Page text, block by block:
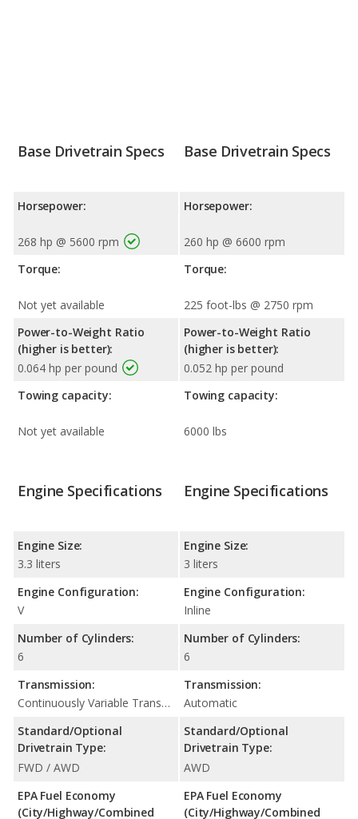
Base Drivetrain Specs
Horsepower:
268 hp @ 5600 rpm
Torque:
Not yet available
Power-to-Weight Ratio
(higher is better):
0.064 hp per pound
Towing capacity:
Not yet available
Base Drivetrain Specs
Horsepower:
260 hp @ 6600 rpm
Torque:
225 foot-lbs @ 2750 rpm
Power-to-Weight Ratio
(higher is better):
0.052 hp per pound
Towing capacity:
6000 lbs
Engine Specifications
Engine Size:
3.3 liters
Engine Configuration:
V
Number of Cylinders:
6
Transmission:
Continuously Variable Transmission (CVT Automatic)
Standard/Optional
Drivetrain Type:
FWD / AWD
EPA Fuel Economy
(City/Highway/Combined
Engine Specifications
Engine Size:
3 liters
Engine Configuration:
Inline
Number of Cylinders:
6
Transmission:
Automatic
Standard/Optional
Drivetrain Type:
AWD
EPA Fuel Economy
(City/Highway/Combined